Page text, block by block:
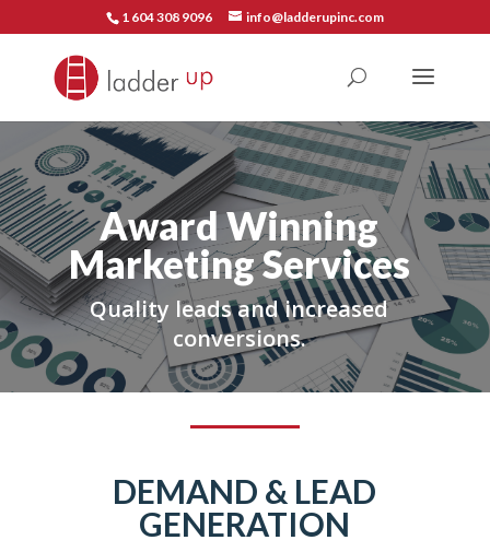
1 604 308 9096 info@ladderupinc.com
Award Winning
Marketing Services
Quality leads and increased
conversions.
DEMAND & LEAD
GENERATION